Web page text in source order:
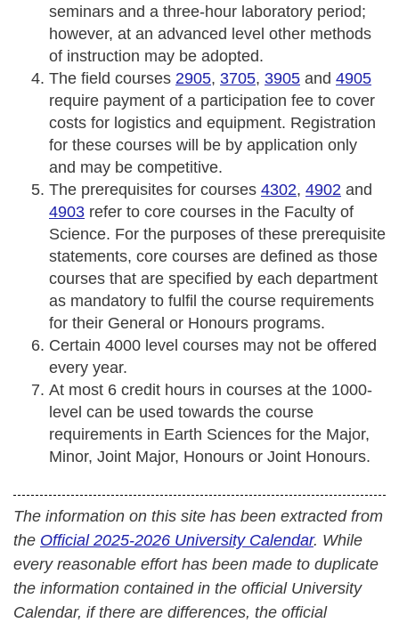
seminars and a three-hour laboratory period;
however, at an advanced level other methods
of instruction may be adopted.
The field courses 2905, 3705, 3905 and 4905
require payment of a participation fee to cover
costs for logistics and equipment. Registration
for these courses will be by application only
and may be competitive.
The prerequisites for courses 4302, 4902 and
4903 refer to core courses in the Faculty of
Science. For the purposes of these prerequisite
statements, core courses are defined as those
courses that are specified by each department
as mandatory to fulfil the course requirements
for their General or Honours programs.
Certain 4000 level courses may not be offered
every year.
At most 6 credit hours in courses at the 1000-
level can be used towards the course
requirements in Earth Sciences for the Major,
Minor, Joint Major, Honours or Joint Honours.
The information on this site has been extracted from
the Official 2025-2026 University Calendar. While
every reasonable effort has been made to duplicate
the information contained in the official University
Calendar, if there are differences, the official